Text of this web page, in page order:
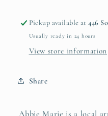
Pickup available at446
Usually ready in 24 hours
View store information
Share